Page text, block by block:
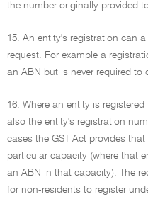
the number originally provided
15. An entity's registration can
request. For example a
an ABN but is never required to
16. Where an entity is
also the entity's registration
cases the GST Act provides
particular capacity (where that
an ABN in that capacity). The
for non-residents to register